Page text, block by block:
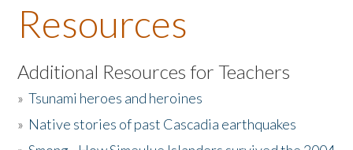
About the Book
Listen to the Book
Activities
The Story & Student Exchange
Resources
Additional Resources for Teachers
»Tsunami heroes and heroines
» Native stories of past Cascadia earthquakes